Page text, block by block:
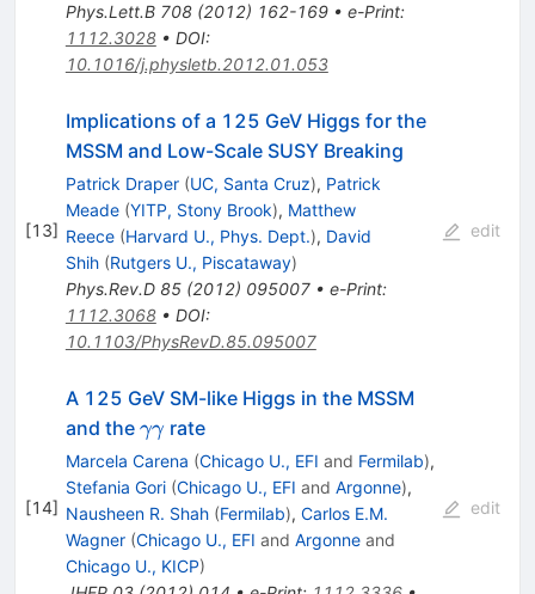
Phys.Lett.B 708(2012) 162-169• e-Print:
1112.3028• DOI:
10.1016/j.physletb.2012.01.053
[13]
Implications of a 125 GeV Higgs for the
MSSM and Low-Scale SUSY Breaking
Patrick Draper (UC, Santa Cruz), Patrick
Meade (YITP, Stony Brook), Matthew
Reece (Harvard U., Phys. Dept.), David
Shih (Rutgers U., Piscataway)
Phys.Rev.D 85(2012) 095007• e-Print:
1112.3068• DOI:
10.1103/PhysRevD.85.095007
edit
[14]
A 125 GeV SM-like Higgs in the MSSM
and the \gamma
\gamma
γγrate
Marcela Carena (Chicago U., EFI and Fermilab),
Stefania Gori (Chicago U., EFI and Argonne),
Nausheen R. Shah (Fermilab), Carlos E.M.
Wagner (Chicago U., EFI and Argonneand
Chicago U., KICP)
edit